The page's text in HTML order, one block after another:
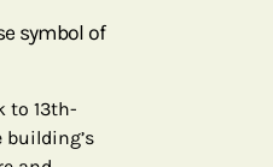
symbol of
to 13th-